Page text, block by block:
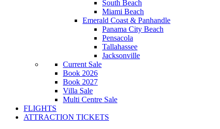
South Beach
Miami Beach
Emerald Coast & Panhandle
Panama City Beach
Pensacola
Tallahassee
Jacksonville
Current Sale
Book 2026
Book 2027
Villa Sale
Multi Centre Sale
FLIGHTS
ATTRACTION TICKETS